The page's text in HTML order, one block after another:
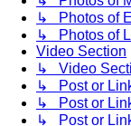
↳ Photos of
↳ Photos of
Video Section
↳ Video
↳ Post or
↳ Post or
↳ Post or